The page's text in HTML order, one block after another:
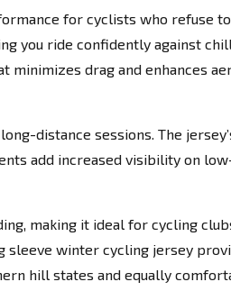
for cyclists who refuse
you ride confidently against
drag and enhances
distance sessions. The
add increased visibility on
making it ideal for cycling
winter cycling jersey
hill states and equally